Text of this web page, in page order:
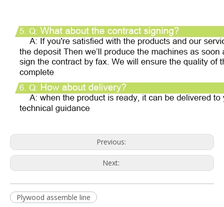
Previous:
Next:
Plywood assemble line